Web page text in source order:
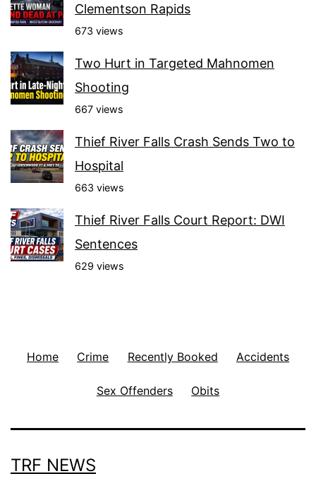
Clementson Rapids
673 views
Two Hurt in Targeted Mahnomen
Shooting
667 views
Thief River Falls Crash Sends Two to
Hospital
663 views
Thief River Falls Court Report: DWI
Sentences
629 views
Home Crime Recently Booked Accidents
Sex Offenders Obits
TRF NEWS